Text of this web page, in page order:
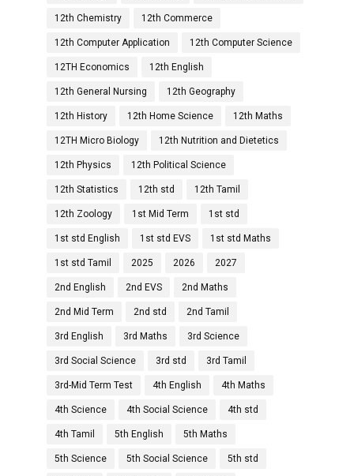
12th Chemistry 12th Commerce
12th Computer Application 12th Computer Science
12TH Economics 12th English
12th General Nursing 12th Geography
12th History 12th Home Science 12th Maths
12TH Micro Biology 12th Nutrition and Dietetics
12th Physics 12th Political Science
12th Statistics 12th std 12th Tamil
12th Zoology 1st Mid Term 1st std
1st std English 1st std EVS 1st std Maths
1st std Tamil 2025 2026 2027
2nd English 2nd EVS 2nd Maths
2nd Mid Term 2nd std 2nd Tamil
3rd English 3rd Maths 3rd Science
3rd Social Science 3rd std 3rd Tamil
3rd-Mid Term Test 4th English 4th Maths
4th Science 4th Social Science 4th std
4th Tamil 5th English 5th Maths
5th Science 5th Social Science 5th std